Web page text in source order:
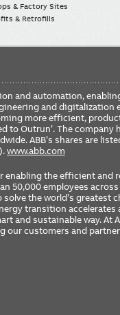
& Factory Sites
& Retrofills
and automation,
and digitalization
more efficient,
to Outrun’. The company
ABB’s shares are
www.abb.com
enabling the efficient and
50,000 employees
the world’s greatest
transition accelerates
and sustainable way. At
our customers and